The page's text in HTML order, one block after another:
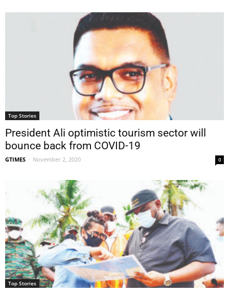
Top Stories
President Ali optimistic tourism sector will
bounce back from COVID-19
GTIMES - November 2, 2020 0
Top Stories